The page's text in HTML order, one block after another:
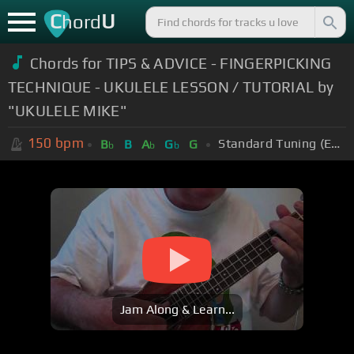
ChordU
Chords for TIPS & ADVICE - FINGERPICKING
TECHNIQUE - UKULELE LESSON / TUTORIAL by
"UKULELE MIKE"
150 bpm Bb B Ab Gb G Standard Tuning (EADGBE)
Jam Along & Learn...